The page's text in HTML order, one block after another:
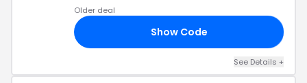
Older deal
Show Code
See Details +